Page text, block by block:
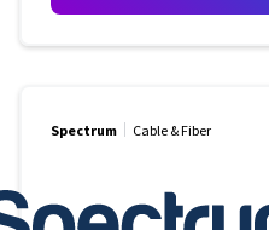
Spectrum Cable & Fiber